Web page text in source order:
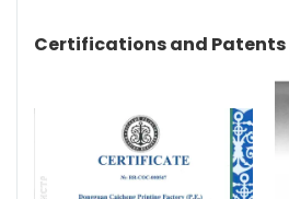
Certifications and Patents